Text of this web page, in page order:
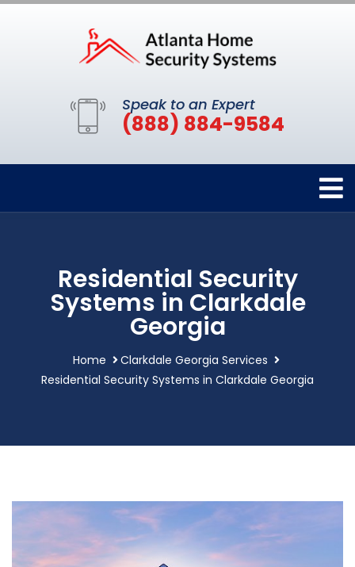
Speak to an Expert
(888) 884-9584
Residential Security
Systems in Clarkdale
Georgia
Home
Clarkdale Georgia Services
Residential Security Systems in Clarkdale Georgia